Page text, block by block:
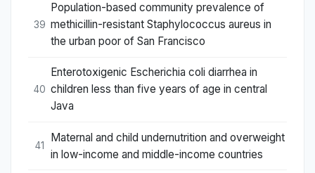
39
Population-based community prevalence of
methicillin-resistant Staphylococcus aureus in
the urban poor of San Francisco
40
Enterotoxigenic Escherichia coli diarrhea in
children less than five years of age in central
Java
41
Maternal and child undernutrition and overweight
in low-income and middle-income countries